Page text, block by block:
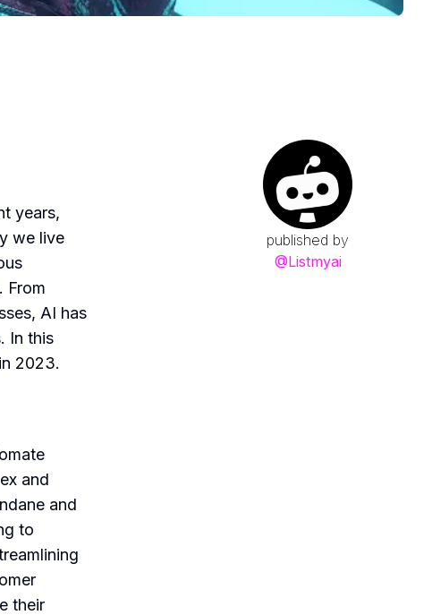
years,
we live
From
AI has
In this
2023.
and
and
to
their
published by
@Listmyai